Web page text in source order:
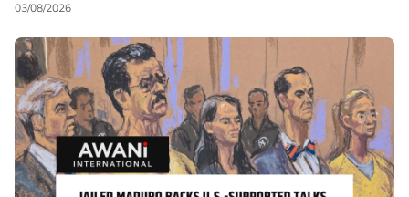
03/08/2026